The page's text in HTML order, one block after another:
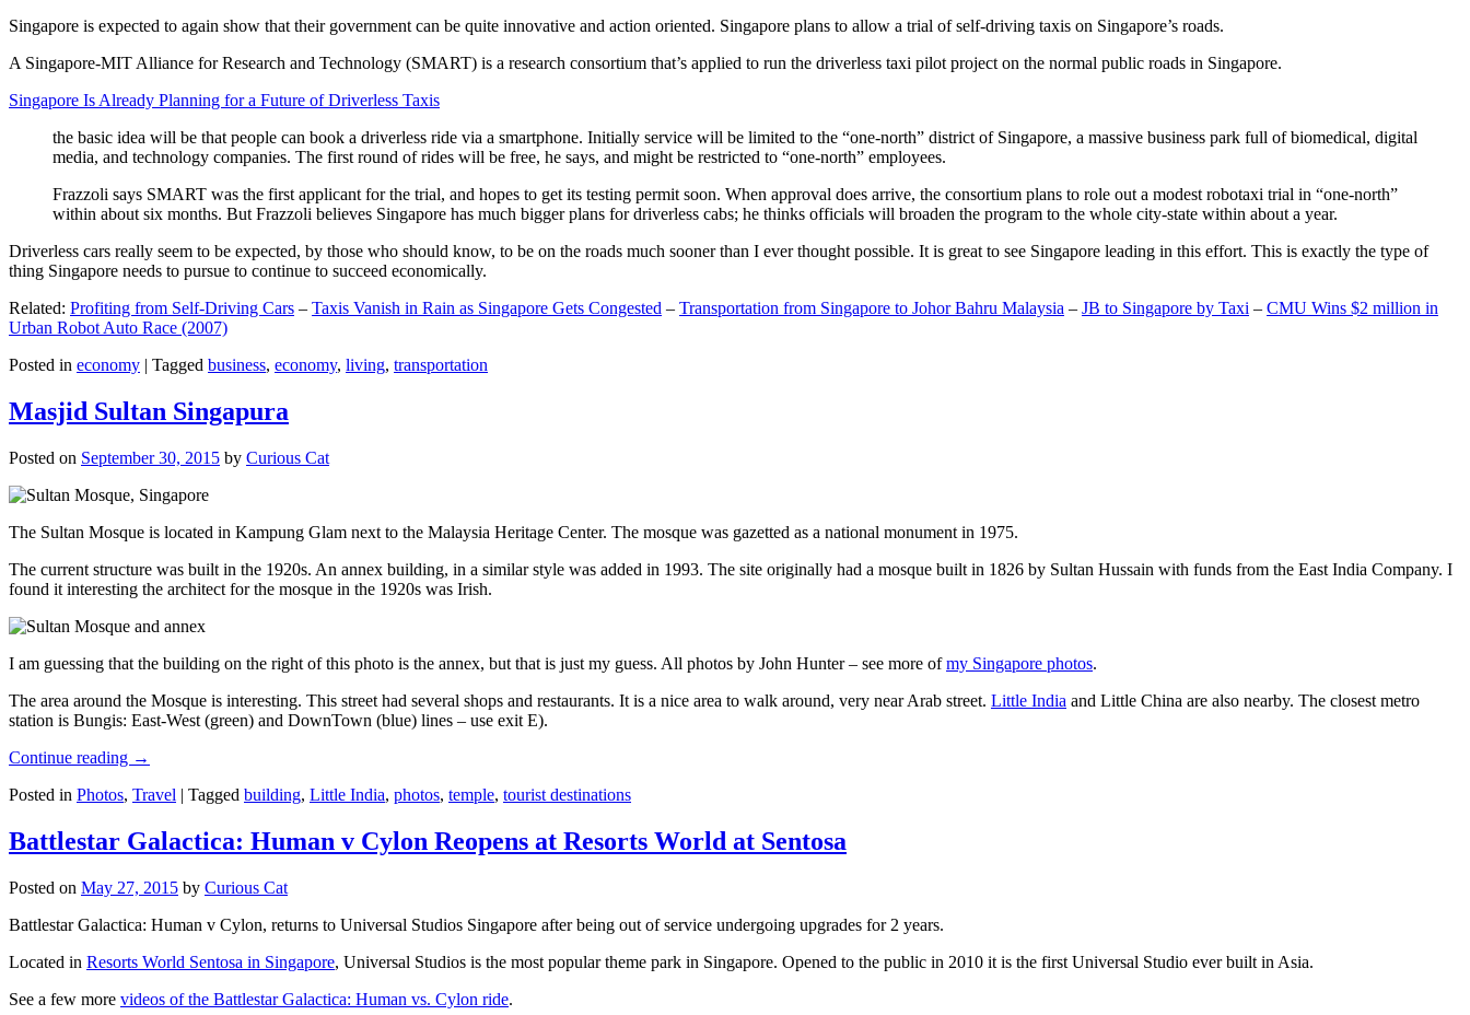
Singapore is expected to again show that their government can be quite innovative and action oriented. Singapore plans to allow a trial of self-driving taxis on Singapore’s roads.
A Singapore-MIT Alliance for Research and Technology (SMART) is a research consortium that’s applied to run the driverless taxi pilot project on the normal public roads in Singapore.
Singapore Is Already Planning for a Future of Driverless Taxis
the basic idea will be that people can book a driverless ride via a smartphone. Initially service will be limited to the “one-north” district of Singapore, a massive business park full of biomedical, digital
media, and technology companies. The first round of rides will be free, he says, and might be restricted to “one-north” employees.
Frazzoli says SMART was the first applicant for the trial, and hopes to get its testing permit soon. When approval does arrive, the consortium plans to role out a modest robotaxi trial in “one-north”
within about six months. But Frazzoli believes Singapore has much bigger plans for driverless cabs; he thinks officials will broaden the program to the whole city-state within about a year.
Driverless cars really seem to be expected, by those who should know, to be on the roads much sooner than I ever thought possible. It is great to see Singapore leading in this effort. This is exactly the type of
thing Singapore needs to pursue to continue to succeed economically.
Related: Profiting from Self-Driving Cars – Taxis Vanish in Rain as Singapore Gets Congested – Transportation from Singapore to Johor Bahru Malaysia – JB to Singapore by Taxi – CMU Wins $2 million in
Urban Robot Auto Race (2007)
Posted in economy | Tagged business, economy, living, transportation
Masjid Sultan Singapura
Posted on September 30, 2015 by Curious Cat
The Sultan Mosque is located in Kampung Glam next to the Malaysia Heritage Center. The mosque was gazetted as a national monument in 1975.
The current structure was built in the 1920s. An annex building, in a similar style was added in 1993. The site originally had a mosque built in 1826 by Sultan Hussain with funds from the East India Company. I
found it interesting the architect for the mosque in the 1920s was Irish.
I am guessing that the building on the right of this photo is the annex, but that is just my guess. All photos by John Hunter – see more ofmy Singapore photos.
The area around the Mosque is interesting. This street had several shops and restaurants. It is a nice area to walk around, very near Arab street. Little India and Little China are also nearby. The closest metro
station is Bungis: East-West (green) and DownTown (blue) lines – use exit E).
Continue reading →
Posted in Photos, Travel | Tagged building, Little India, photos, temple, tourist destinations
Battlestar Galactica: Human v Cylon Reopens at Resorts World at Sentosa
Posted on May 27, 2015 by Curious Cat
Battlestar Galactica: Human v Cylon, returns to Universal Studios Singapore after being out of service undergoing upgrades for 2 years.
Located in Resorts World Sentosa in Singapore, Universal Studios is the most popular theme park in Singapore. Opened to the public in 2010 it is the first Universal Studio ever built in Asia.
See a few more videos of the Battlestar Galactica: Human vs. Cylon ride.